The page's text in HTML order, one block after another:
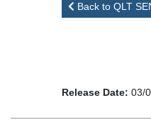
Back to QLT
Release Date: 03/